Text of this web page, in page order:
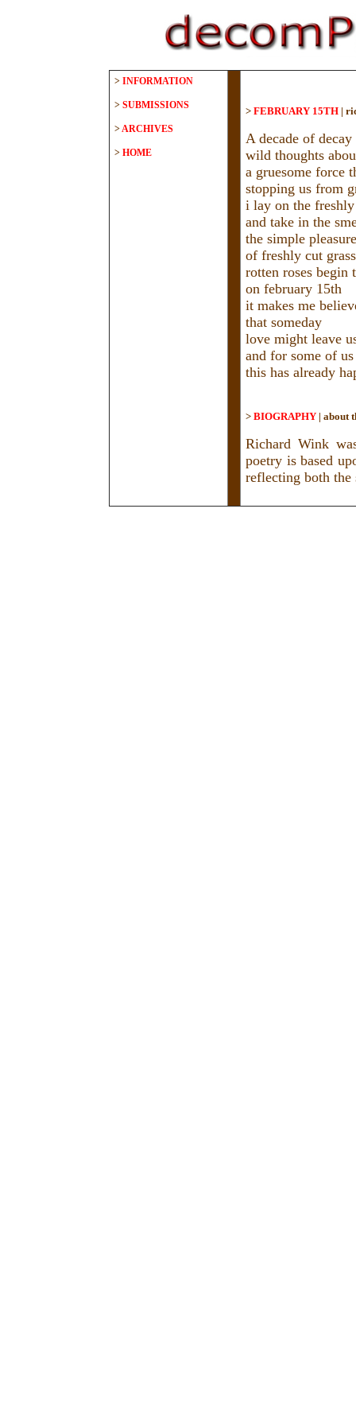
> INFORMATION
> SUBMISSIONS
>ARCHIVES
> HOME
> FEBRUARY 15TH |
A decade of decay
wild thoughts
a gruesome force
stopping us from
i lay on the
and take in the
the simple pleasure
of freshly cut grass
rotten roses begin
on february 15th
it makes me
that someday
love might leave
and for some of us
this has already
> BIOGRAPHY | about
Richard Wink
poetry is based
reflecting both the